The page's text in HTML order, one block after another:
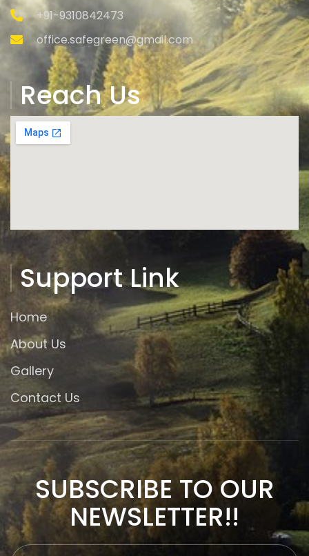
+91-9310842473
office.safegreen@gmail.com
Reach Us
Support Link
Home
About Us
Gallery
Contact Us
SUBSCRIBE TO OUR
NEWSLETTER!!